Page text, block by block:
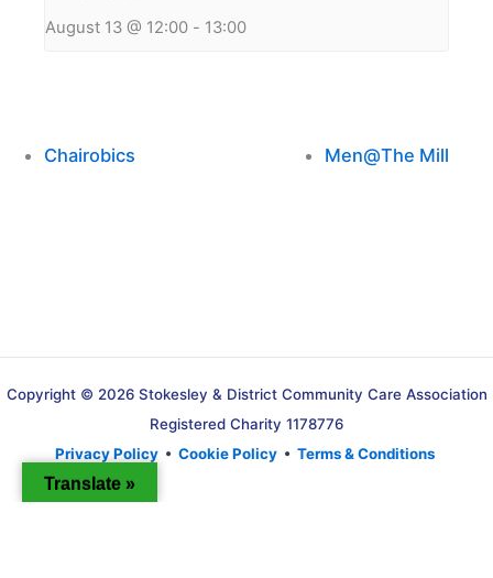
August 13 @ 12:00 - 13:00
Chairobics Men@The Mill
Copyright © 2026 Stokesley & District Community Care Association
Registered Charity 1178776
Privacy Policy • Cookie Policy • Terms & Conditions
Translate »